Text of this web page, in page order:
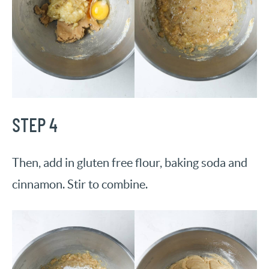
STEP 4
Then, add in gluten free flour, baking soda and
cinnamon. Stir to combine.